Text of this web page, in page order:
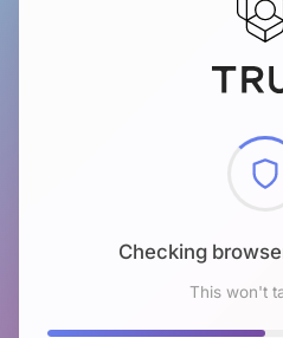
Checking
This won't